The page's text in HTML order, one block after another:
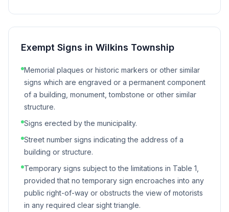
Exempt Signs in Wilkins Township
Memorial plaques or historic markers or other similar
signs which are engraved or a permanent component
of a building, monument, tombstone or other similar
structure.
Signs erected by the municipality.
Street number signs indicating the address of a
building or structure.
Temporary signs subject to the limitations in Table 1,
provided that no temporary sign encroaches into any
public right-of-way or obstructs the view of motorists
in any required clear sight triangle.